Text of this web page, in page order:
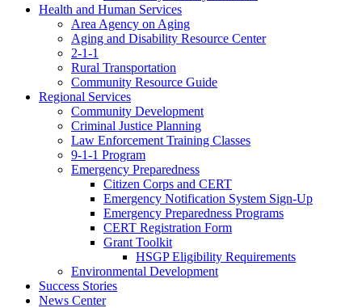
Health and Human Services
Area Agency on Aging
Aging and Disability Resource Center
2-1-1
Rural Transportation
Community Resource Guide
Regional Services
Community Development
Criminal Justice Planning
Law Enforcement Training Classes
9-1-1 Program
Emergency Preparedness
Citizen Corps and CERT
Emergency Notification System Sign-Up
Emergency Preparedness Programs
CERT Registration Form
Grant Toolkit
HSGP Eligibility Requirements
Environmental Development
Success Stories
News Center